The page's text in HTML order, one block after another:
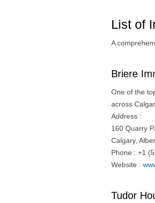
List of
A
Briere
One of the
across
Address :
160 Quarry
Calgary,
Phone : +1
Website :
Tudor